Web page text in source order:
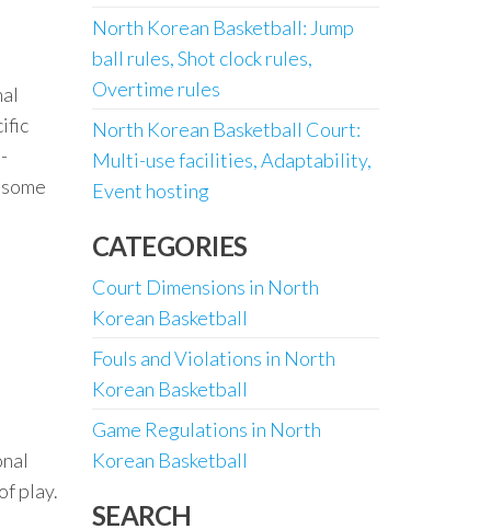
play.
North Korean Basketball: Jump
ball rules, Shot clock rules,
Overtime rules
North Korean Basketball Court:
Multi-use facilities, Adaptability,
Event hosting
CATEGORIES
Court Dimensions in North
Korean Basketball
Fouls and Violations in North
Korean Basketball
Game Regulations in North
Korean Basketball
SEARCH